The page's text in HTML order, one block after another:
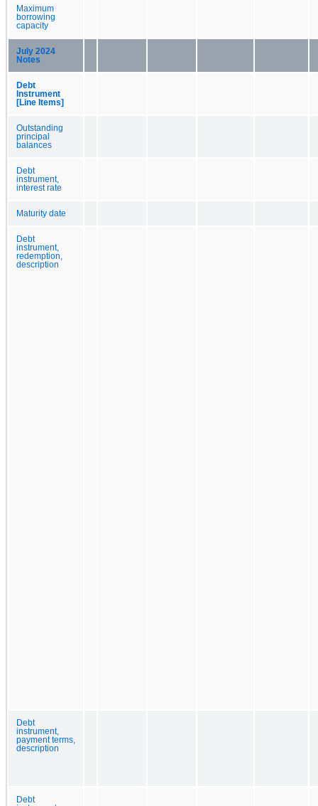
Maximum
borrowing
capacity
July 2024
Notes
Debt
Instrument
[Line Items]
Outstanding
principal
balances
Debt
instrument,
interest rate
Maturity date
Debt
instrument,
redemption,
description
Debt
instrument,
payment terms,
description
Debt